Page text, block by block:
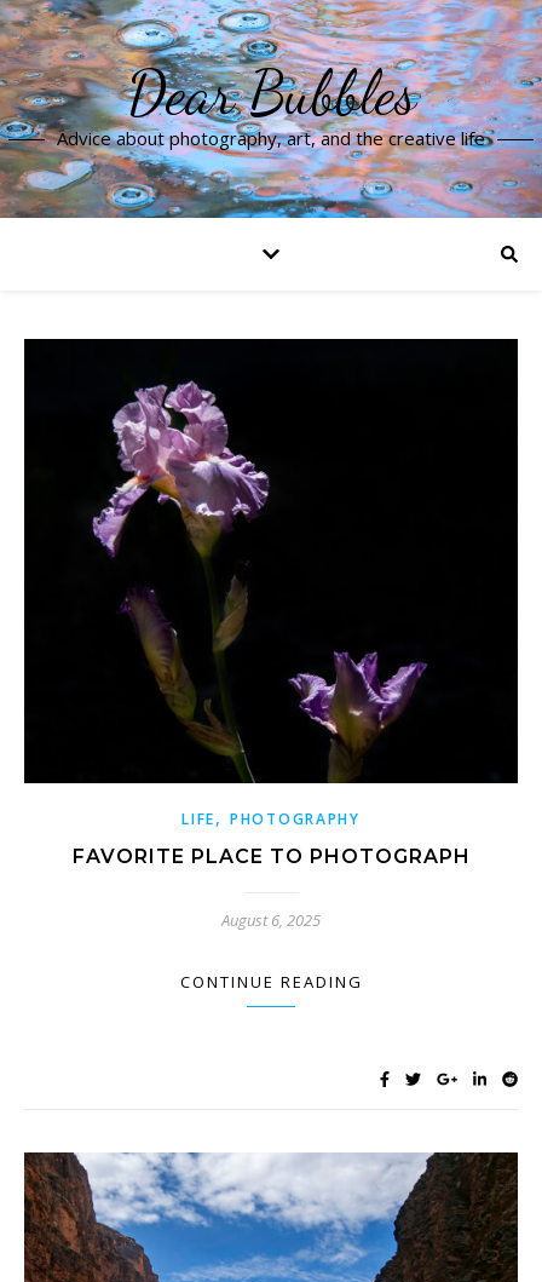
Dear Bubbles
Advice about photography, art, and the creative life
LIFE,PHOTOGRAPHY
FAVORITE PLACE TO PHOTOGRAPH
August 6, 2025
CONTINUE READING